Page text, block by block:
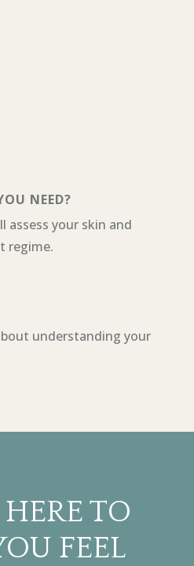
NEED?
assess your skin and
regime.
understanding your
HERE TO
FEEL